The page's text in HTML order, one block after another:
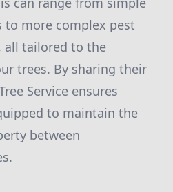
more complex pest
all tailored to the
trees. By sharing their
Service ensures
to maintain the
between